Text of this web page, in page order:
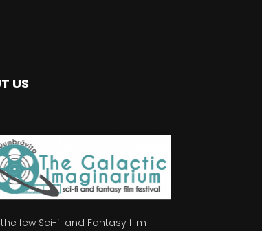
US
few Sci-fi and Fantasy film